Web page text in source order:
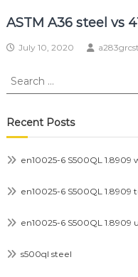
ASTM A36 steel vs
July 10, 2020
Search
Recent Posts
en10025-6 S500QL
en10025-6 S500QL
en10025-6 S500QL 1.8909
s500ql steel